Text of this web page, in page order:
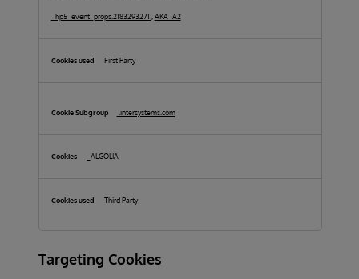
_hp5_event_props.2183293271 AKA_A2
First Party
.intersystems.com
_ALGOLIA
Third Party
Targeting Cookies